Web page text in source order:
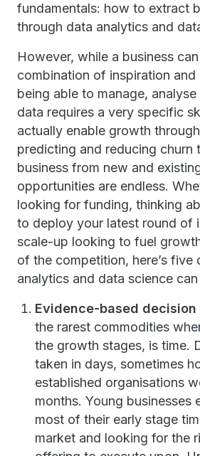
fundamentals: how to extract
through data analytics and
However, while a business
combination of inspiration and
being able to manage,
data requires a very specific
actually enable growth
predicting and reducing churn
business from new and
opportunities are endless.
looking for funding, thinking
to deploy your latest round of
scale-up looking to fuel
of the competition, here’s five
analytics and data science
Evidence-based decision
the rarest commodities
the growth stages, is time.
taken in days, sometimes
established organisations
months. Young businesses
most of their early stage
market and looking for the